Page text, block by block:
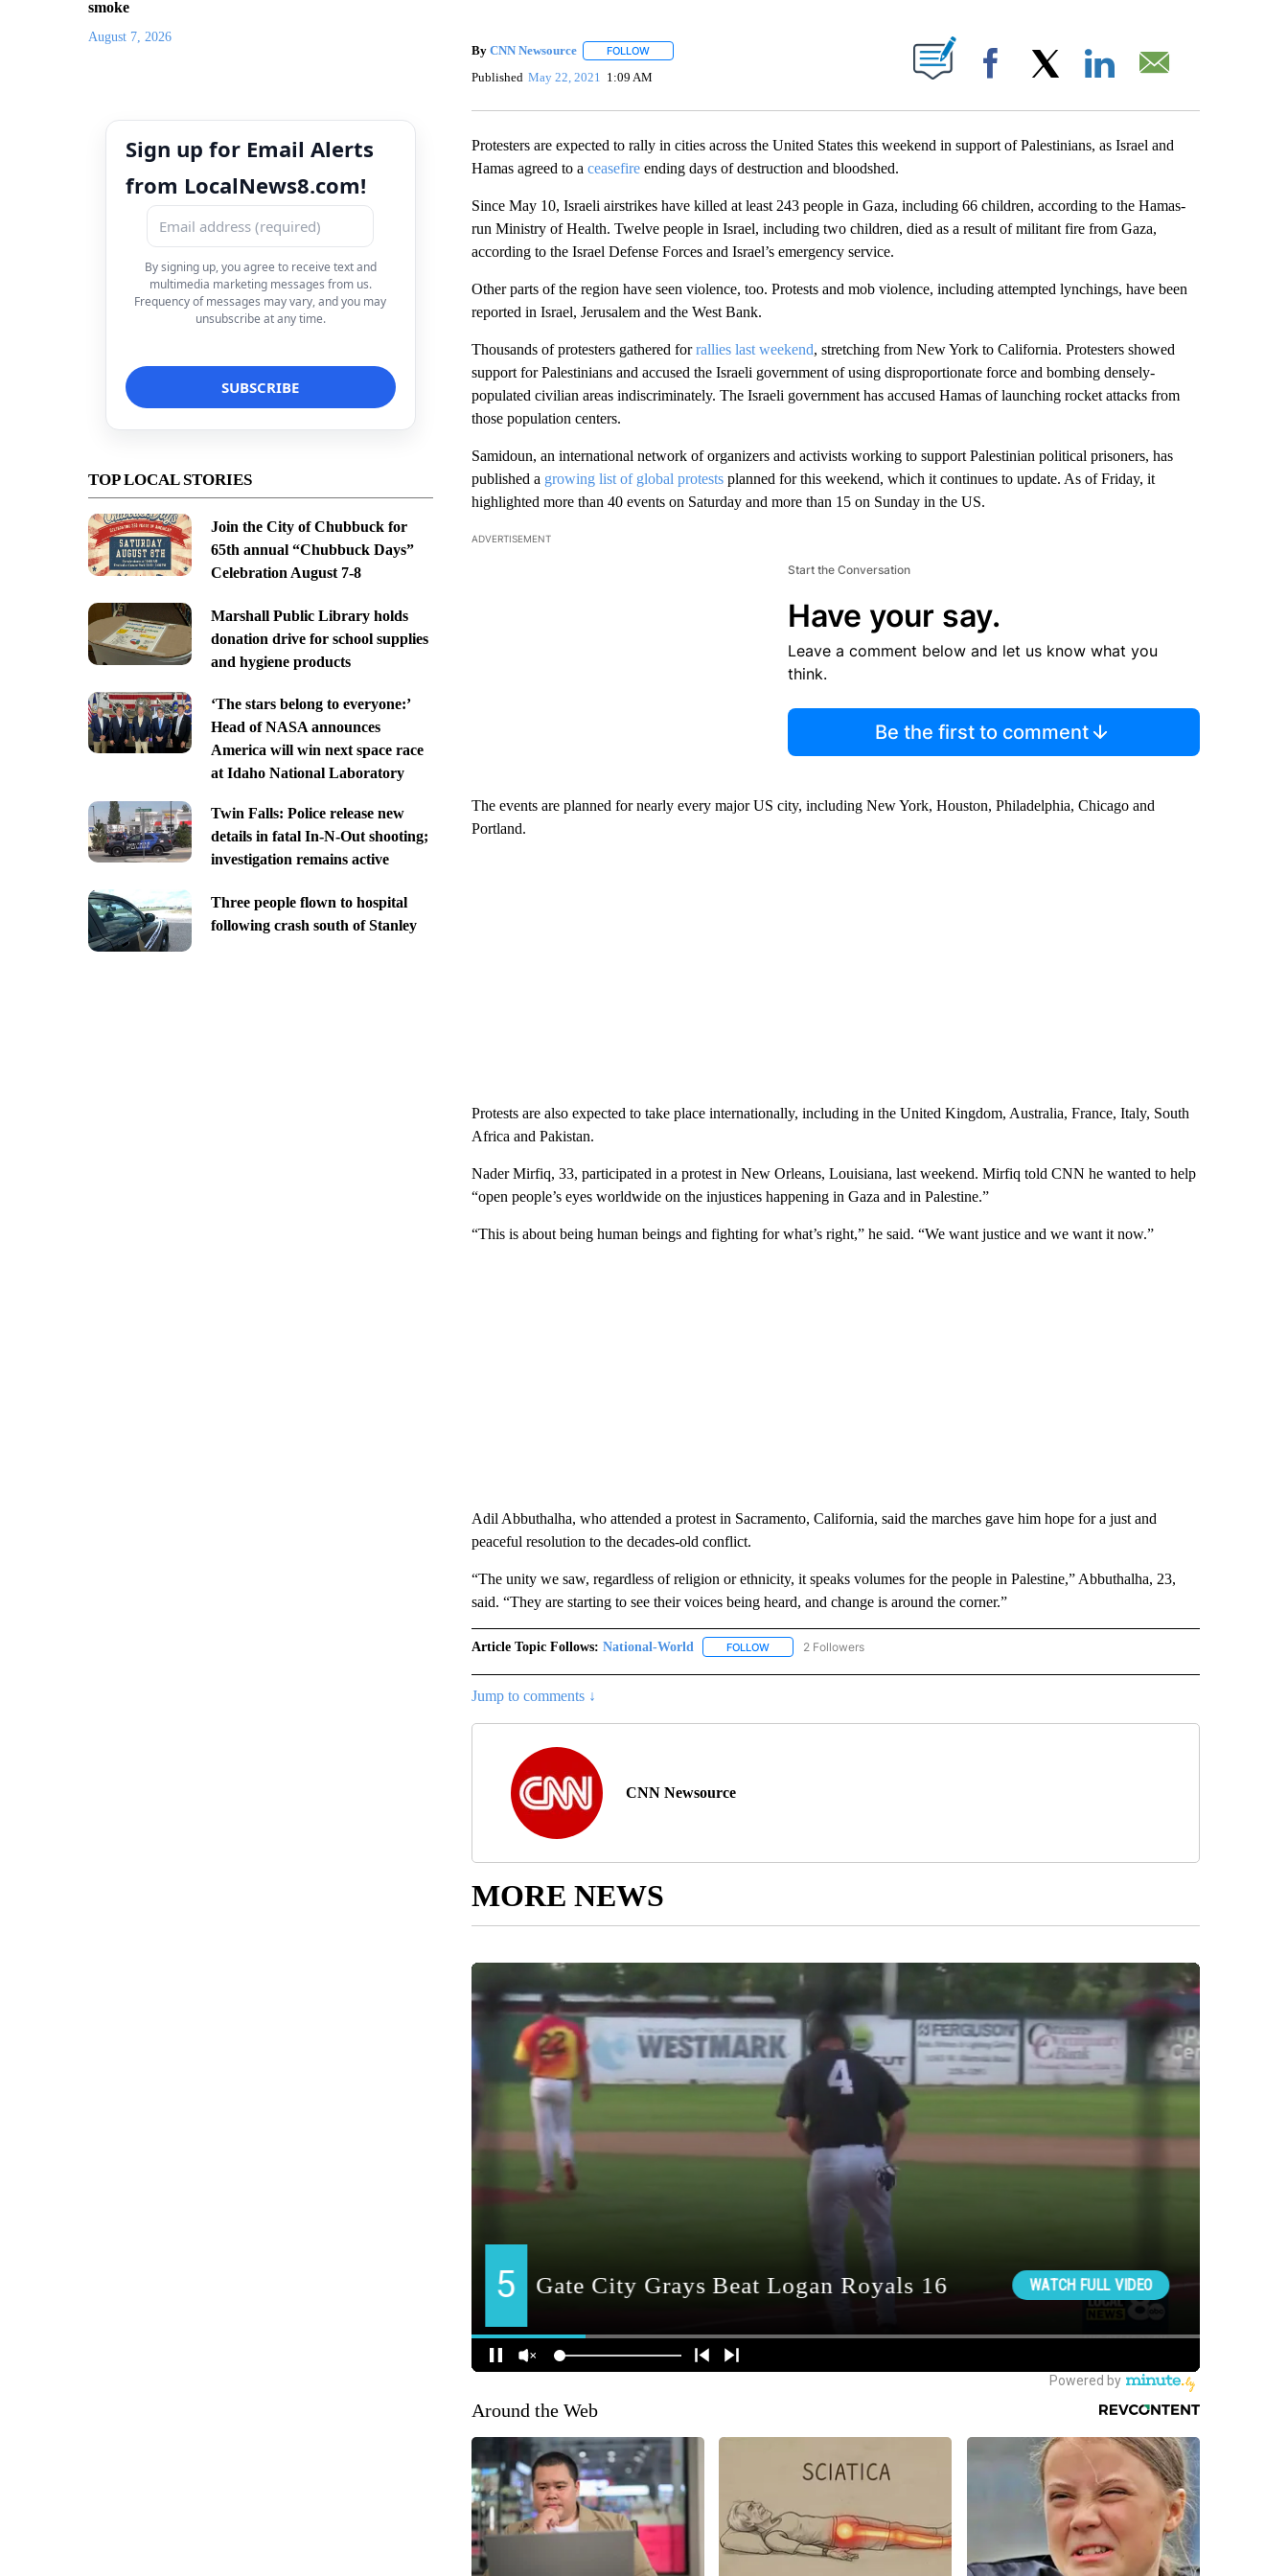
smoke
August 7, 2026
Sign up for Email Alerts
from LocalNews8.com!
By signing up, you agree to receive text and
multimedia marketing messages from us.
Frequency of messages may vary, and you may
unsubscribe at any time.
TOP LOCAL STORIES
Join the City of Chubbuck for
65th annual “Chubbuck Days”
Celebration August 7-8
Marshall Public Library holds
donation drive for school supplies
and hygiene products
‘The stars belong to everyone:’
Head of NASA announces
America will win next space race
at Idaho National Laboratory
Twin Falls: Police release new
details in fatal In-N-Out shooting;
investigation remains active
Three people flown to hospital
following crash south of Stanley
By CNN Newsource FOLLOWFOLLOW "" TO RECEIVE NOTIFICATIONS ABOUT NEW PAGES ON "".
Published May 22, 2021 1:09 AM Facebook
Protesters are expected to rally in cities across the United States this weekend in support of Palestinians, as Israel and
Hamas agreed to a ceasefireending days of destruction and bloodshed.
Since May 10, Israeli airstrikes have killed at least 243 people in Gaza, including 66 children, according to the Hamas-
run Ministry of Health. Twelve people in Israel, including two children, died as a result of militant fire from Gaza,
according to the Israel Defense Forces and Israel’s emergency service.
Other parts of the region have seen violence, too. Protests and mob violence, including attempted lynchings, have been
reported in Israel, Jerusalem and the West Bank.
Thousands of protesters gathered forrallies last weekend, stretching from New York to California. Protesters showed
support for Palestinians and accused the Israeli government of using disproportionate force and bombing densely-
populated civilian areas indiscriminately. The Israeli government has accused Hamas of launching rocket attacks from
those population centers.
Samidoun, an international network of organizers and activists working to support Palestinian political prisoners, has
published a growing list of global protestsplanned for this weekend, which it continues to update. As of Friday, it
highlighted more than 40 events on Saturday and more than 15 on Sunday in the US.
ADVERTISEMENT
Start the Conversation
Have your say.
Leave a comment below and let us know what you
think.
Be the first to comment
The events are planned for nearly every major US city, including New York, Houston, Philadelphia, Chicago and
Portland.
Protests are also expected to take place internationally, including in the United Kingdom, Australia, France, Italy, South
Africa and Pakistan.
Nader Mirfiq, 33, participated in a protest in New Orleans, Louisiana, last weekend. Mirfiq told CNN he wanted to help
“open people’s eyes worldwide on the injustices happening in Gaza and in Palestine.”
“This is about being human beings and fighting for what’s right,” he said. “We want justice and we want it now.”
Adil Abbuthalha, who attended a protest in Sacramento, California, said the marches gave him hope for a just and
peaceful resolution to the decades-old conflict.
“The unity we saw, regardless of religion or ethnicity, it speaks volumes for the people in Palestine,” Abbuthalha, 23,
said. “They are starting to see their voices being heard, and change is around the corner.”
Article Topic Follows: National-World FOLLOWFOLLOW "NATIONAL-WORLD" TO RECEIVE NOTIFICATIONS ABOUT NEW PAGES ON "NATIONAL-
2 Followers
Jump to comments ↓
CNN Newsource
MORE NEWS
Around the Web